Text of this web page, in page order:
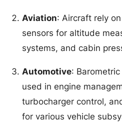
Aviation: Aircraft rely
sensors for altitude
systems, and cabin
Automotive:
used in engine
turbocharger control,
for various vehicle